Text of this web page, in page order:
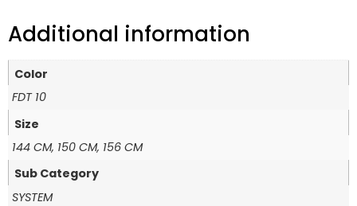
Additional information
Color
FDT 10
Size
144 CM, 150 CM, 156 CM
Sub Category
SYSTEM